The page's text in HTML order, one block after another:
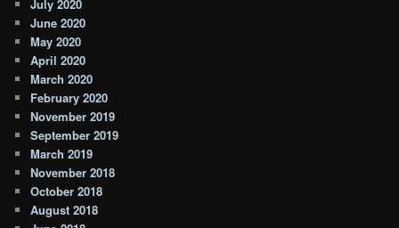
July 2020
June 2020
May 2020
April 2020
March 2020
February 2020
November 2019
September 2019
March 2019
November 2018
October 2018
August 2018